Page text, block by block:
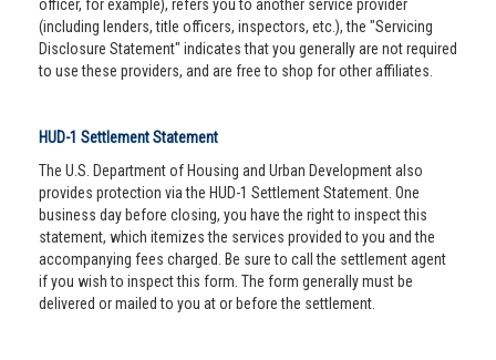
officer, for example), refers you to another service provider
(including lenders, title officers, inspectors, etc.), the "Servicing
Disclosure Statement" indicates that you generally are not required
to use these providers, and are free to shop for other affiliates.
HUD-1 Settlement Statement
The U.S. Department of Housing and Urban Development also
provides protection via the HUD-1 Settlement Statement. One
business day before closing, you have the right to inspect this
statement, which itemizes the services provided to you and the
accompanying fees charged. Be sure to call the settlement agent
if you wish to inspect this form. The form generally must be
delivered or mailed to you at or before the settlement.